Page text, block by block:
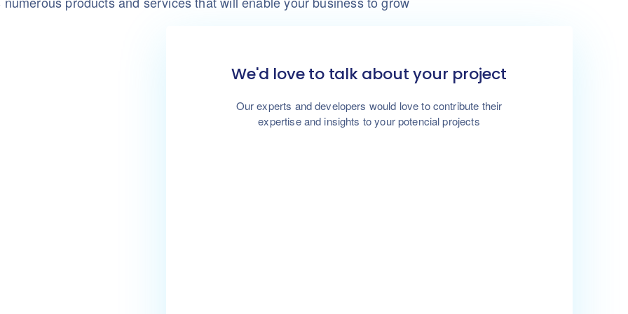
We'd love to talk about your project
Our experts and developers would love to contribute their
expertise and insights to your potencial projects